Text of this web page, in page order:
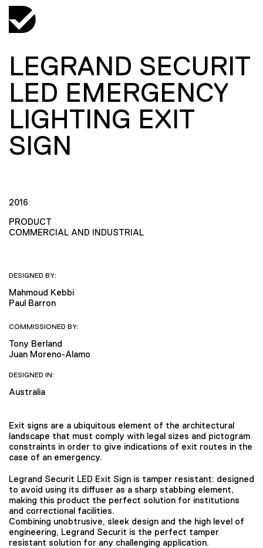
LEGRAND SECURIT
LED EMERGENCY
LIGHTING EXIT
SIGN
2016
PRODUCT
COMMERCIAL AND INDUSTRIAL
DESIGNED BY:
Mahmoud Kebbi
Paul Barron
COMMISSIONED BY:
Tony Berland
Juan Moreno-Alamo
DESIGNED IN:
Australia
Exit signs are a ubiquitous element of the architectural
landscape that must comply with legal sizes and pictogram
constraints in order to give indications of exit routes in the
case of an emergency.
Legrand Securit LED Exit Sign is tamper resistant: designed
to avoid using its diffuser as a sharp stabbing element,
making this product the perfect solution for institutions
and correctional facilities.
Combining unobtrusive, sleek design and the high level of
engineering, Legrand Securit is the perfect tamper
resistant solution for any challenging application.